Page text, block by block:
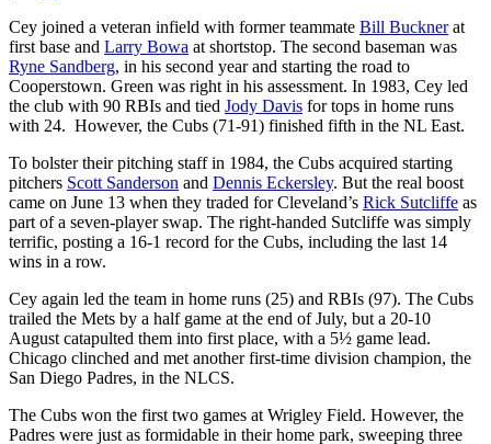
Cey joined a veteran infield with former teammate Bill Bucknerat
first base and Larry Bowa at shortstop. The second baseman was
Ryne Sandberg, in his second year and starting the road to
Cooperstown. Green was right in his assessment. In 1983, Cey led
the club with 90 RBIs and tied Jody Davis for tops in home runs
with 24. However, the Cubs (71-91) finished fifth in the NL East.
To bolster their pitching staff in 1984, the Cubs acquired starting
pitchers Scott Sanderson and Dennis Eckersley. But the real boost
came on June 13 when they traded for Cleveland’s Rick Sutcliffe as
part of a seven-player swap. The right-handed Sutcliffe was simply
terrific, posting a 16-1 record for the Cubs, including the last 14
wins in a row.
Cey again led the team in home runs (25) and RBIs (97). The Cubs
trailed the Mets by a half game at the end of July, but a 20-10
August catapulted them into first place, with a 5½ game lead.
Chicago clinched and met another first-time division champion, the
San Diego Padres, in the NLCS.
The Cubs won the first two games at Wrigley Field. However, the
Padres were just as formidable in their home park, sweeping three